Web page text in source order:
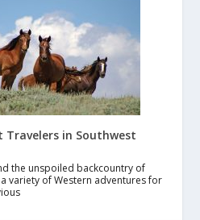
Travelers in Southwest
the unspoiled backcountry of
variety of Western adventures for